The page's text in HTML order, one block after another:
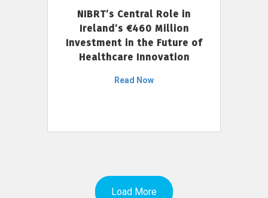
NIBRT’s Central Role in
Ireland’s €460 Million
Investment in the Future of
Healthcare Innovation
Read Now
Load More